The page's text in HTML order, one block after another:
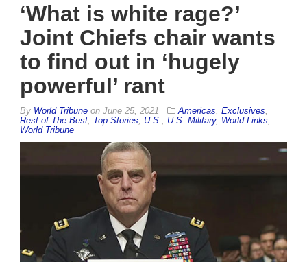
‘What is white rage?’
Joint Chiefs chair wants
to find out in ‘hugely
powerful’ rant
By World Tribune on June 25, 2021 Americas Exclusives
Rest of The Best Top Stories U.S. U.S. Military, World Links
World Tribune